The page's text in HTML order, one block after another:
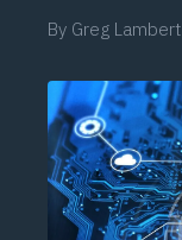
Learn
By Greg Lambert